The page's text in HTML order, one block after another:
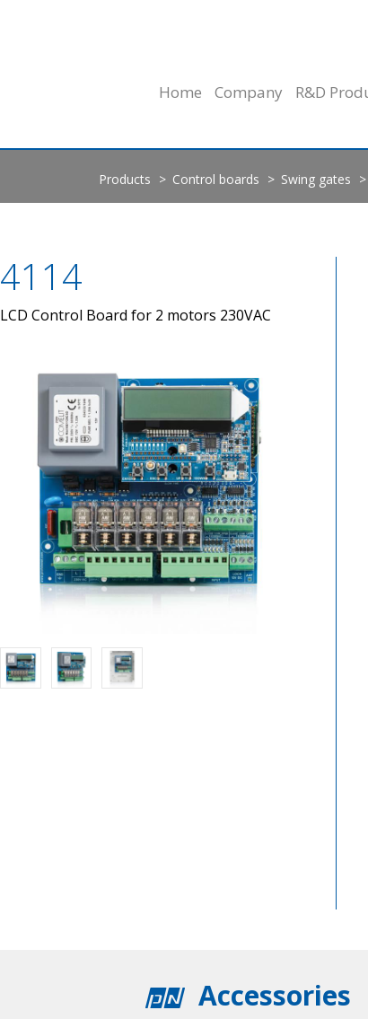
Products Control boards Swing gates
4114
LCD Control Board for 2 motors 230VAC
Accessories
Home Company R&D